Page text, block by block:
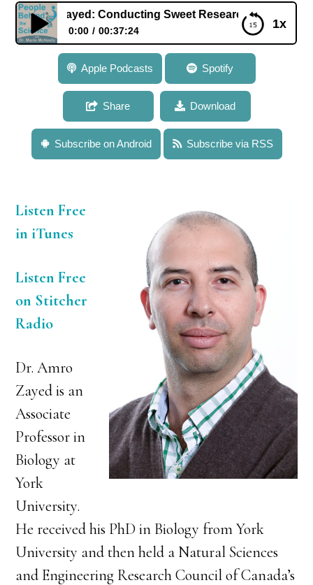
1x
Amro Zayed: Conducting Sweet Research in Honey Bee
0:00 00:37:24
064: Dr. Amro Zayed: Conducting Sweet Research in
Honey Bee Behavior
Apple Podcasts Spotify
Share Download
Subscribe on Android Subscribe via RSS
Listen Free
in iTunes
Listen Free
on Stitcher
Radio
Dr. Amro
Zayed is an
Associate
Professor in
Biology at
York
University.
He received his PhD in Biology from York
University and then held a Natural Sciences
and Engineering Research Council of Canada’s